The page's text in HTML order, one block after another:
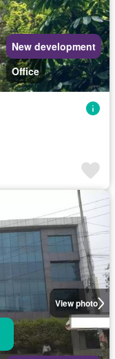
New development
Office
View photo